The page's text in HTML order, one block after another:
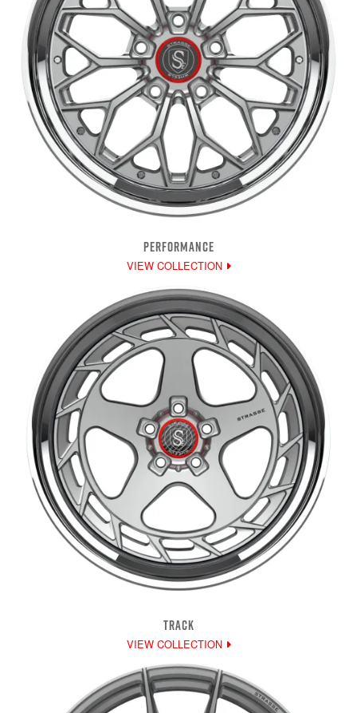
PERFORMANCE
VIEW COLLECTION
TRACK
VIEW COLLECTION